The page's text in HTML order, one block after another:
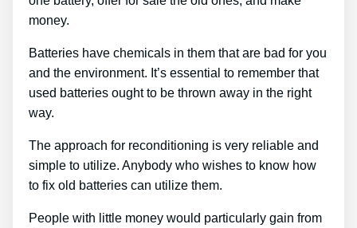
money.
Batteries have chemicals in them that are bad for you
and the environment. It’s essential to remember that
used batteries ought to be thrown away in the right
way.
The approach for reconditioning is very reliable and
simple to utilize. Anybody who wishes to know how
to fix old batteries can utilize them.
People with little money would particularly gain from